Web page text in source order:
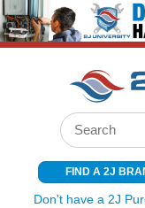
SKIP TO MAIN
Site Search
FIND A 2J
Don't have a 2J